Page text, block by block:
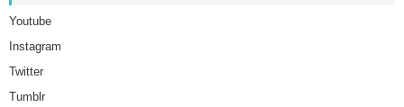
Youtube
Instagram
Twitter
Tumblr